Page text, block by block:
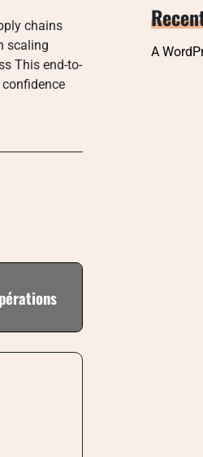
chains
scaling
This end-to-
A